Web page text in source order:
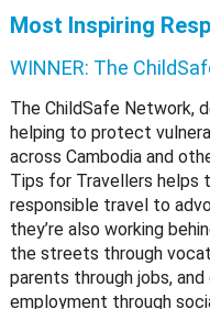
Most Inspiring
WINNER: The
The ChildSafe Network,
helping to protect
across Cambodia and
Tips for Travellers helps
responsible travel to
they’re also working
the streets through
parents through jobs,
employment through